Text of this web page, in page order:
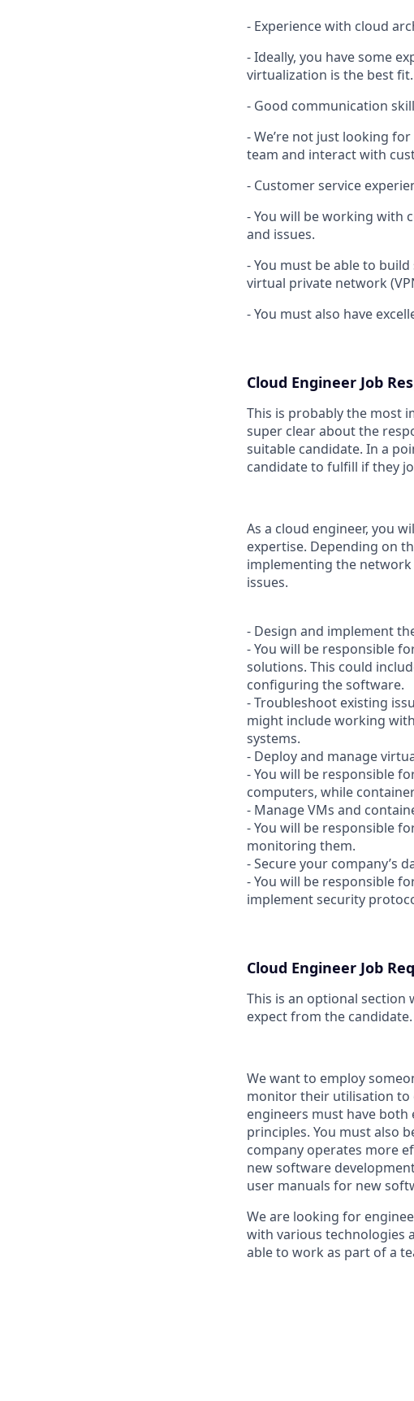
- Experience with cloud
- Ideally, you have some
virtualization is the best fit.
- Good communication
- We’re not just looking
team and interact with
- Customer service
- You will be working with
and issues.
- You must be able to
virtual private network
- You must also have
Cloud Engineer Job
This is probably the most
super clear about the
suitable candidate. In a
candidate to fulfill if they
As a cloud engineer, you
expertise. Depending on
implementing the
issues.
- Design and implement
- You will be responsible
solutions. This could
configuring the software.
- Troubleshoot existing
might include working
systems.
- Deploy and manage
- You will be responsible
computers, while
- Manage VMs and
- You will be responsible
monitoring them.
- Secure your company’s
- You will be responsible
implement security
Cloud Engineer Job
This is an optional
expect from the candidate.
We want to employ
monitor their utilisation to
engineers must have
principles. You must also
company operates more
new software
user manuals for new
We are looking for
with various technologies
able to work as part of a